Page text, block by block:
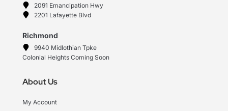
2091 Emancipation Hwy
2201 Lafayette Blvd
Richmond
9940 Midlothian Tpke
Colonial Heights Coming Soon
About Us
My Account